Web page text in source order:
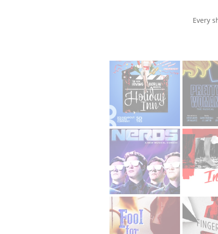
Every